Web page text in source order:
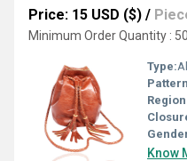
Price: 15 USD ($) /
Minimum Order Quantity :
Type:
Know